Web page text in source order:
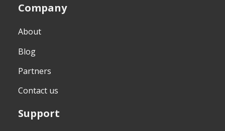
Company
About
Blog
Partners
Contact us
Support